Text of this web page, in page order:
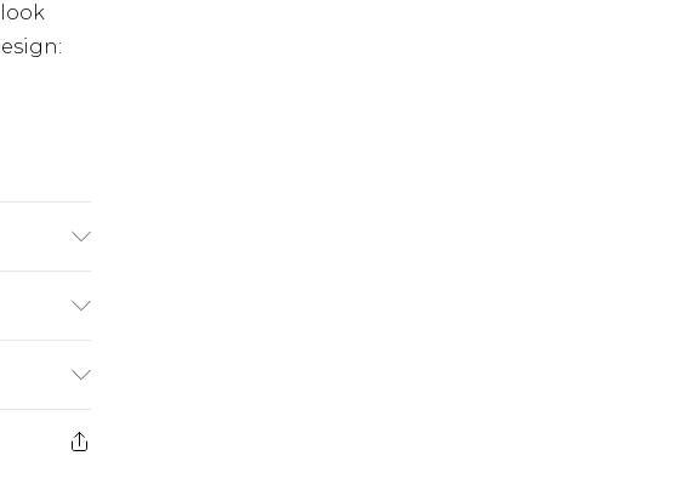
$24.99
$29.99